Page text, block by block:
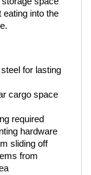
into the
for lasting
cargo space
required
hardware
sliding off
from